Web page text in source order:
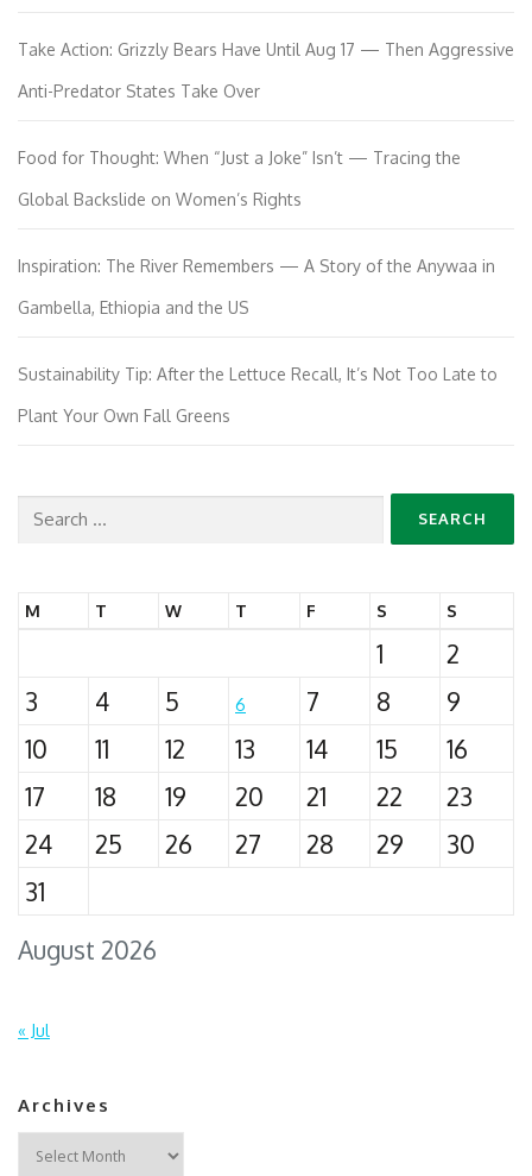
Take Action: Grizzly Bears Have Until Aug 17 — Then Aggressive
Anti-Predator States Take Over
Food for Thought: When “Just a Joke” Isn’t — Tracing the
Global Backslide on Women’s Rights
Inspiration: The River Remembers — A Story of the Anywaa in
Gambella, Ethiopia and the US
Sustainability Tip: After the Lettuce Recall, It’s Not Too Late to
Plant Your Own Fall Greens
Search
August 2026
M T W T F S S
1
2
3
4 5 6 7 8
9
10
11 12 13 14 15
16
17
18 19 20 21 22
23
24
25 26 27 28 29
30
31
« Jul
Archives
Archives